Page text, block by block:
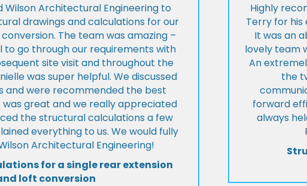
Wilson Architectural Engineering to
drawings and calculations for our
The team was amazing –
to go through our requirements with
site visit and throughout the
was super helpful. We discussed
and were recommended the best
was great and we really appreciated
the structural calculations a few
everything to us. We would fully
Architectural Engineering!
for a single rear extension
loft conversion
Highly
Terry for his
It was an
lovely team
An
the
forward
always